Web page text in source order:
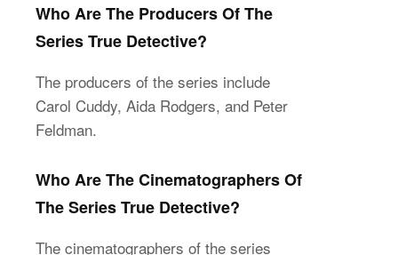
Who Are The Producers Of The
Series True Detective?
The producers of the series include
Carol Cuddy, Aida Rodgers, and Peter
Feldman.
Who Are The Cinematographers Of
The Series True Detective?
The cinematographers of the series